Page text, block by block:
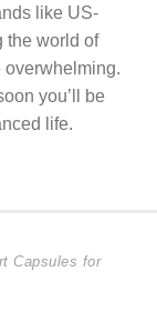
like US-
the world of
overwhelming.
you’ll be
life.
Capsules for